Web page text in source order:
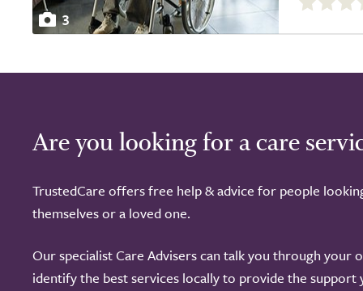
3
out
of
Are you looking for a care
TrustedCare offers free help & advice for people
themselves or a loved one.
Our specialist Care Advisers can talk you through your
identify the best services locally to provide the support